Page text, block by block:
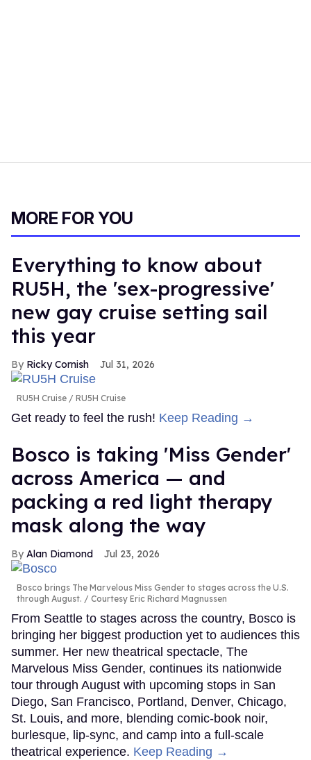
MORE FOR YOU
Everything to know about
RU5H, the 'sex-progressive'
new gay cruise setting sail
this year
Ricky Cornish Jul 31, 2026
RU5H Cruise RU5H Cruise
Get ready to feel the rush! Keep Reading →
Bosco is taking 'Miss Gender'
across America — and
packing a red light therapy
mask along the way
Alan Diamond Jul 23, 2026
Bosco brings The Marvelous Miss Gender to stages across the U.S.
through August.
Courtesy Eric Richard Magnussen
From Seattle to stages across the country, Bosco is
bringing her biggest production yet to audiences this
summer. Her new theatrical spectacle, The
Marvelous Miss Gender, continues its nationwide
tour through August with upcoming stops in San
Diego, San Francisco, Portland, Denver, Chicago,
St. Louis, and more, blending comic-book noir,
burlesque, lip-sync, and camp into a full-scale
theatrical experience. Keep Reading →